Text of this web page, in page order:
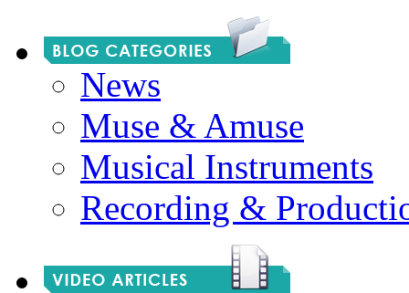
News
Muse & Amuse
Musical Instruments
Recording &